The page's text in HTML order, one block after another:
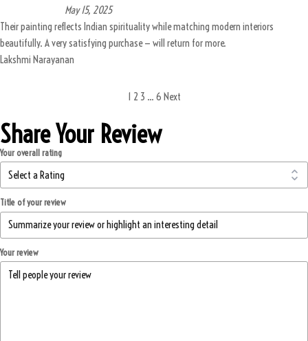
May 15, 2025
Their painting reflects Indian spirituality while matching modern interiors
beautifully. A very satisfying purchase — will return for more.
Lakshmi Narayanan
1 2 3 … 6 Next
Share Your Review
Your overall rating
Title of your review
Your review